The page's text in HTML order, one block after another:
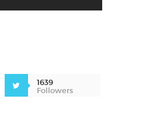
1639
Followers